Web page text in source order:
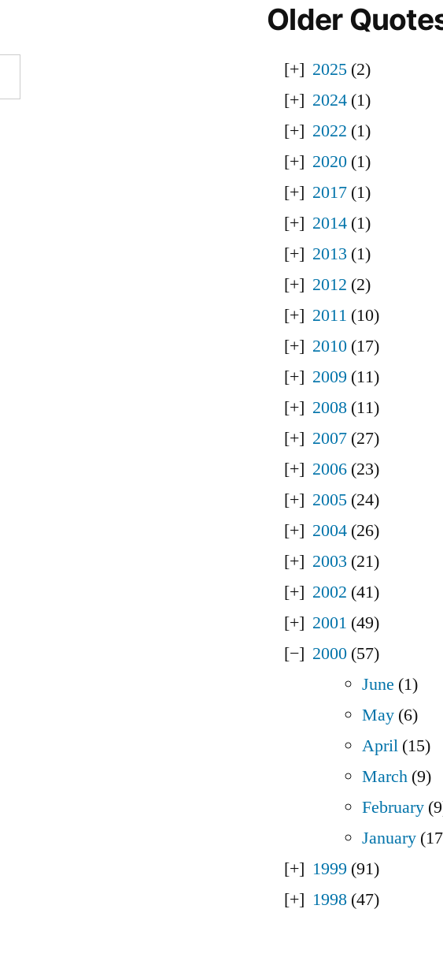
Older
2025 (2)
2024 (1)
2022 (1)
2020 (1)
2017 (1)
2014 (1)
2013 (1)
2012 (2)
2011 (10)
2010 (17)
2009 (11)
2008 (11)
2007 (27)
2006 (23)
2005 (24)
2004 (26)
2003 (21)
2002 (41)
2001 (49)
2000 (57)
June (1)
May (6)
April (15)
March (9)
February
January
1999 (91)
1998 (47)